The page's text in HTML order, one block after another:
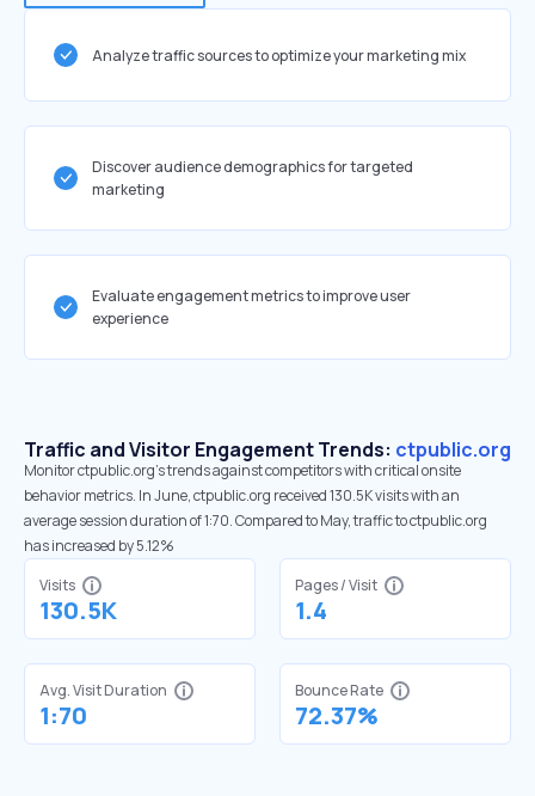
Analyze traffic sources to optimize your marketing mix
Discover audience demographics for targeted
marketing
Evaluate engagement metrics to improve user
experience
Traffic and Visitor Engagement Trends: ctpublic.org
Monitor ctpublic.org’s trends against competitors with critical onsite
behavior metrics. In June, ctpublic.org received 130.5K visits with an
average session duration of 1:70. Compared to May, traffic to ctpublic.org
has increased by 5.12%
Visits
130.5K
Pages / Visit
1.4
Avg. Visit Duration
1:70
Bounce Rate
72.37%